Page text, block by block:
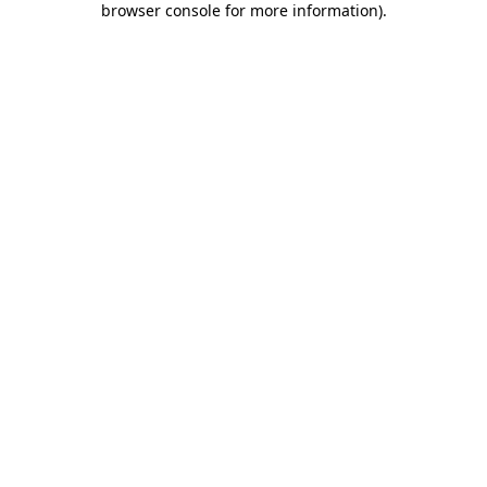
browser console for more information).